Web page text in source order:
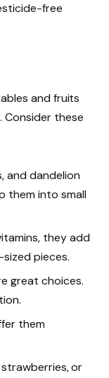
free
and fruits
Consider these
and dandelion
them into small
they add
pieces.
great choices.
them
or